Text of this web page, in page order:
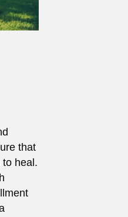
that
heal.